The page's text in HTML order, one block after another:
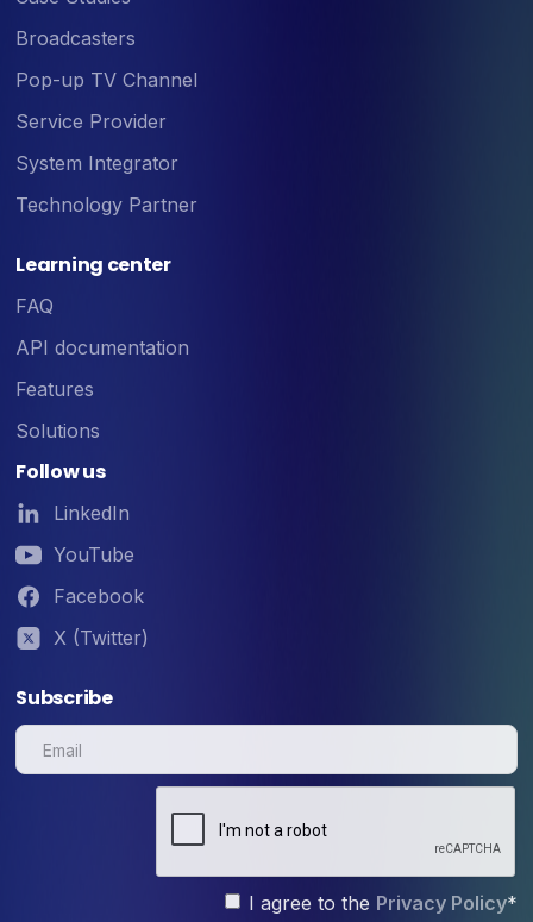
Broadcasters
Pop-up TV Channel
Service Provider
System Integrator
Technology Partner
Learning center
FAQ
API documentation
Features
Solutions
Follow us
LinkedIn
YouTube
Facebook
X (Twitter)
Subscribe
I agree to the Privacy Policy*